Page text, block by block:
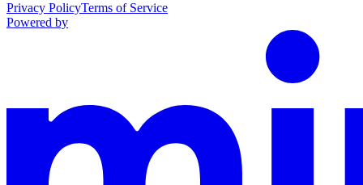
Privacy PolicyTerms of Service
Powered by